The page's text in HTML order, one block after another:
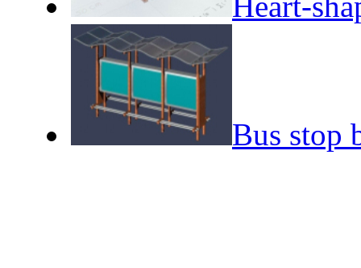
Bus stop